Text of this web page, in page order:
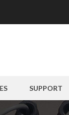
SUPPORT